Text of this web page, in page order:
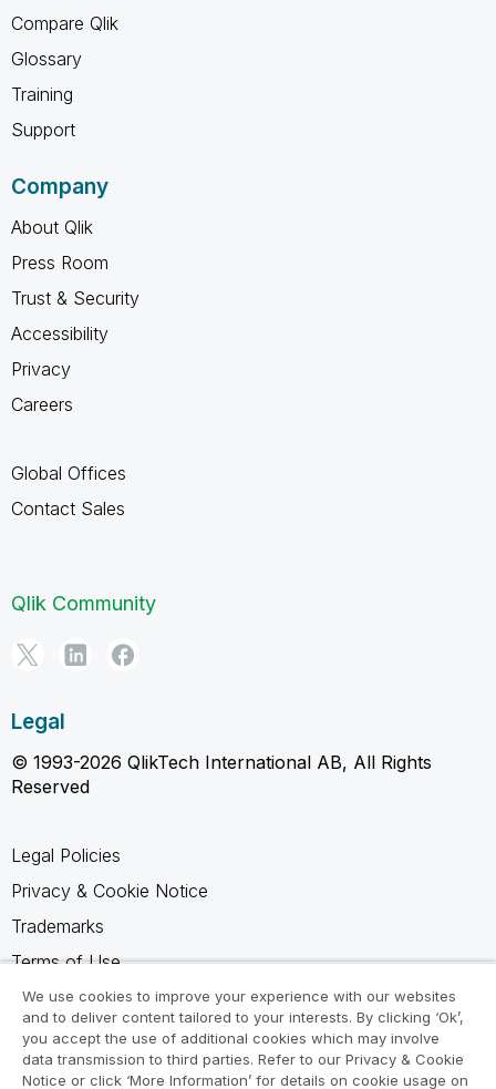
Compare Qlik
Glossary
Training
Support
Company
About Qlik
Press Room
Trust & Security
Accessibility
Privacy
Careers
Global Offices
Contact Sales
Qlik Community
Legal
© 1993-2026 QlikTech International AB, All Rights
Reserved
Legal Policies
Privacy & Cookie Notice
Trademarks
Terms of Use
Legal Agreements
Product Terms
Do not share my info
We use cookies to improve your experience with our websites
and to deliver content tailored to your interests. By clicking ‘Ok’,
you accept the use of additional cookies which may involve
data transmission to third parties. Refer to our Privacy & Cookie
Notice or click ‘More Information’ for details on cookie usage on